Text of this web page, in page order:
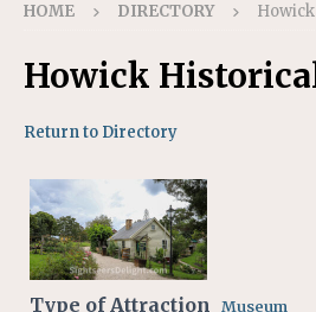
HOME DIRECTORY
Howick
Return to Directory
Type of Attraction Museum